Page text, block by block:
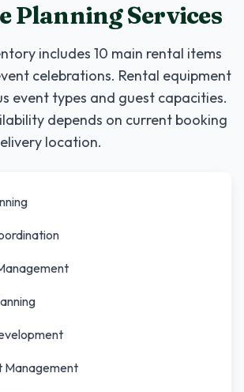
Planning Services
includes 10 main rental items
celebrations. Rental equipment
event types and guest capacities.
depends on current booking
location.
Management